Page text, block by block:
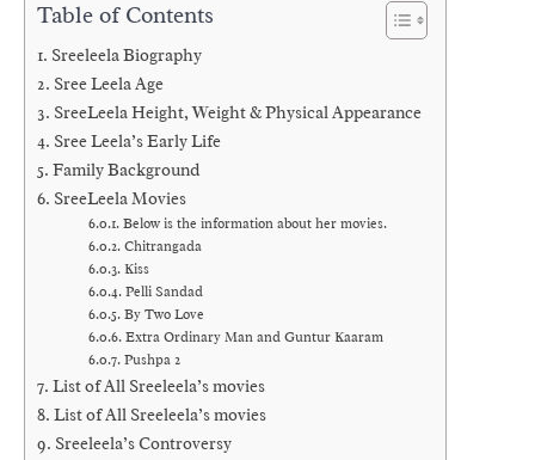
Table of Contents
Sreeleela Biography
Sree Leela Age
SreeLeela Height, Weight & Physical Appearance
Sree Leela’s Early Life
Family Background
SreeLeela Movies
Below is the information about her movies.
Chitrangada
Kiss
Pelli Sandad
By Two Love
Extra Ordinary Man and Guntur Kaaram
Pushpa 2
List of All Sreeleela’s movies
List of All Sreeleela’s movies
Sreeleela’s Controversy